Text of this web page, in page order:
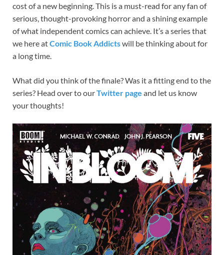
cost of a new beginning. This is a must-read for any fan of
serious, thought-provoking horror and a shining example
of what independent comics can achieve. It’s a series that
we here atComic Book Addictswill be thinking about for
a long time.
What did you think of the finale? Was it a fitting end to the
series? Head over to ourTwitter page and let us know
your thoughts!